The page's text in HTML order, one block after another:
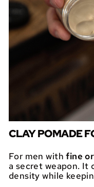
CLAY POMADE
For men withfine
a secret weapon. It
density while